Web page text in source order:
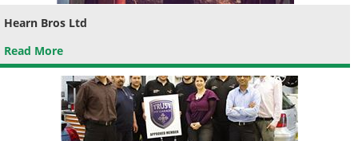
Hearn Bros Ltd
Read More